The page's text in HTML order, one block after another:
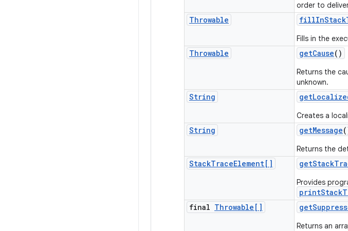
order to
Throwable fillInStack
Fills in the
Throwable getCause()
Returns the
unknown.
String get
Creates a
String getMessage
Returns the
StackTraceElement[] getStack
Provides
final Throwable[] get
Returns an